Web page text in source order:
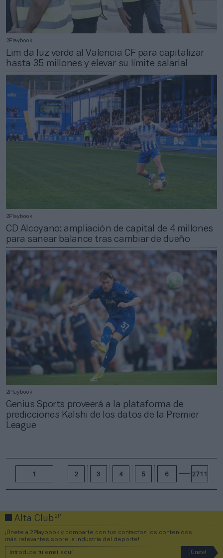
2Playbook
Lim da luz verde al Valencia CF para capitalizar
hasta 35 millones y elevar su límite salarial
2Playbook
CD Alcoyano: ampliación de capital de 4 millones
para sanear balance tras cambiar de dueño
2Playbook
Genius Sports proveerá a la plataforma de
predicciones Kalshi de los datos de la Premier
League
1 2 3 4 5 6 2711
Alta Club2P
¡Únete a 2Playbook y comparte con tus contactos los contenidos
más relevantes sobre la industria del deporte!